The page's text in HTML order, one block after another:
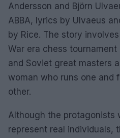
Andersson and Björn
ABBA, lyrics by Ulvaeus
by Rice. The story
War era chess
and Soviet great masters
woman who runs one and
other.
Although the protagonists
represent real individuals,